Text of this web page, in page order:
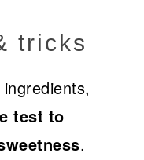
tricks
test to
.